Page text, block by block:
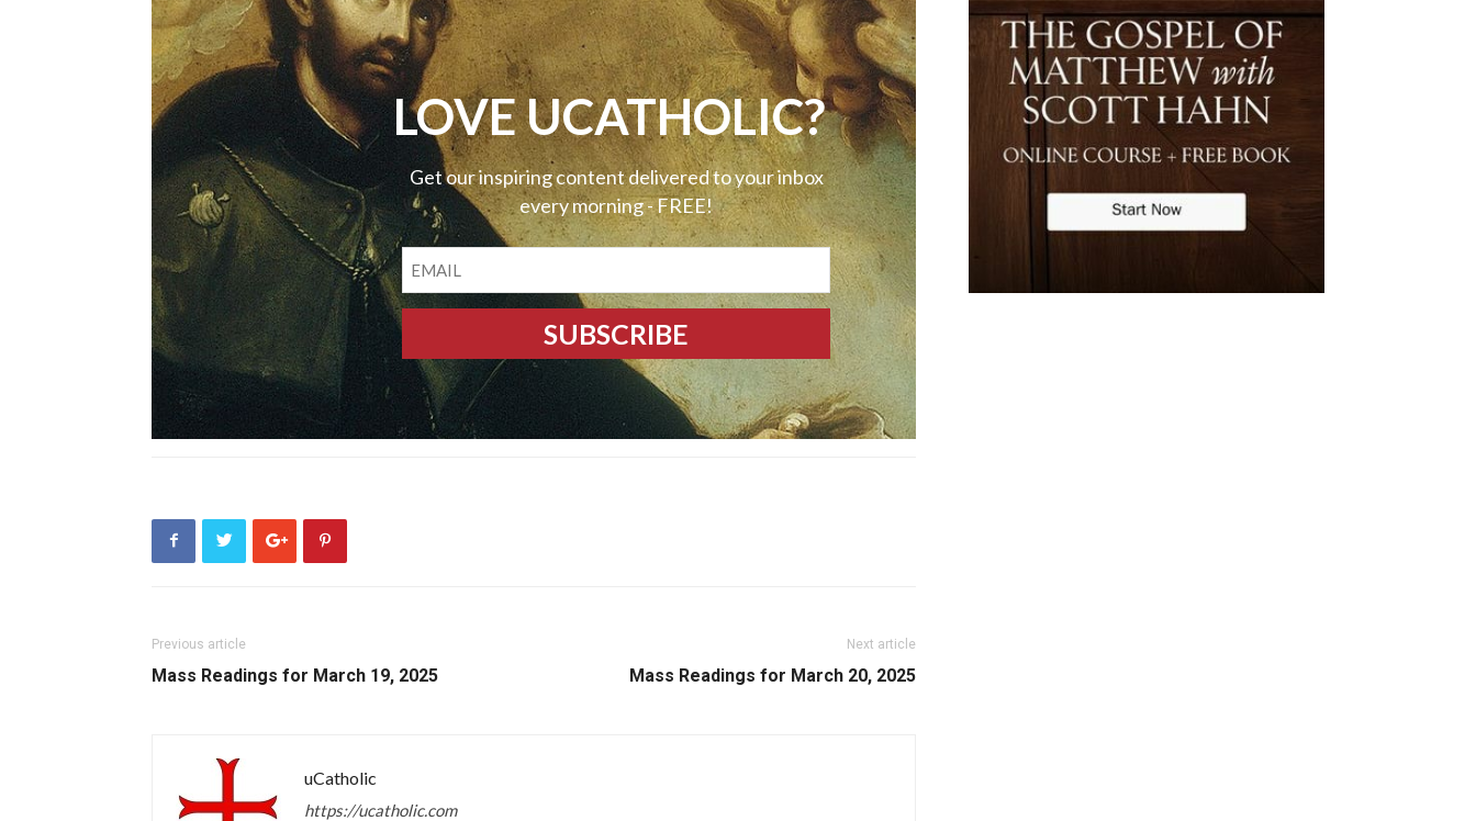
LOVE UCATHOLIC?
Get our inspiring content delivered to your inbox
every morning - FREE!
Previous article
Mass Readings for March 19, 2025
Next article
Mass Readings for March 20, 2025
uCatholic
https://ucatholic.com